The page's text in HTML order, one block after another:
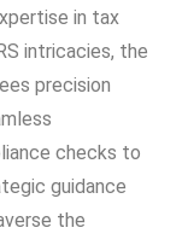
in tax
intricacies, the
precision
checks to
guidance
the